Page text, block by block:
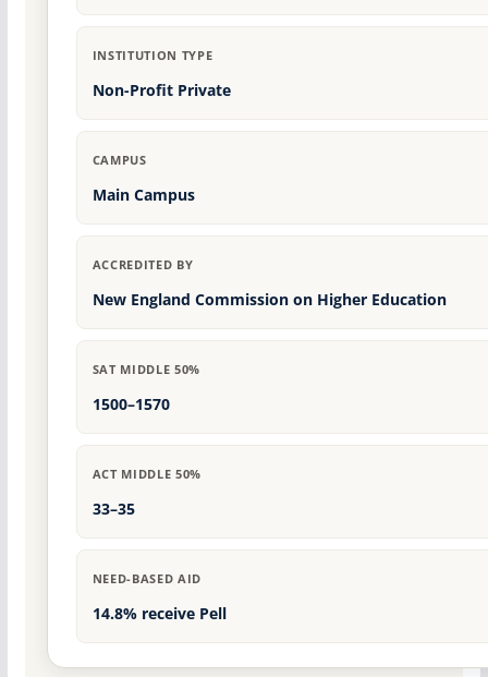
INSTITUTION TYPE
Non-Profit Private
CAMPUS
Main Campus
ACCREDITED BY
New England Commission on Higher Education
SAT MIDDLE 50%
1500–1570
ACT MIDDLE 50%
33–35
NEED-BASED AID
14.8% receive Pell